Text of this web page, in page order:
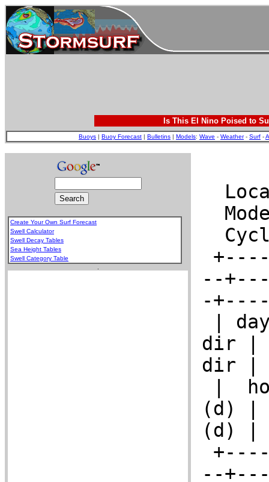
Is This El Nino Poised to
Buoys | Buoy Forecast | Bulletins | Models: Wave - Weather- Surf -
Create Your Own Surf Forecast
Swell Calculator
Swell Decay Tables
Sea Height Tables
Swell Category Table